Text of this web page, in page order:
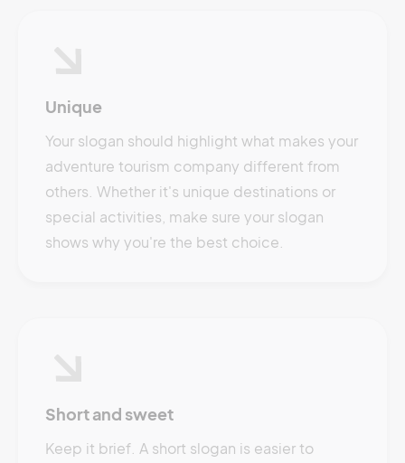
Unique
Your slogan should highlight what makes your
adventure tourism company different from
others. Whether it's unique destinations or
special activities, make sure your slogan
shows why you're the best choice.
Short and sweet
Keep it brief. A short slogan is easier to